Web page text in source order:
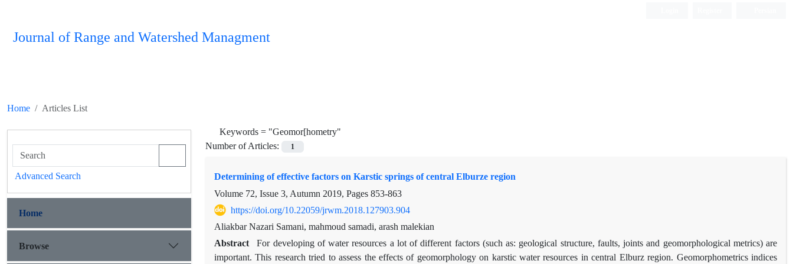
Journal of Range and Watershed Managment
Home Articles List
Keywords = "Geomor[hometry"
Number of Articles:
1
Determining of effective factors on Karstic springs of central Elburze region
Volume 72, Issue 3, Autumn 2019, Pages 853-863
https://doi.org/10.22059/jrwm.2018.127903.904
Aliakbar Nazari Samani, mahmoud samadi, arash malekian
Abstract
For developing of water resources a lot of different factors (such as: geological structure, faults, joints and geomorphological metrics) are
important. This research tried to assess the effects of geomorphology on karstic water resources in central Elburz region. Geomorphometrics indices
Advanced Search
Home
Browse